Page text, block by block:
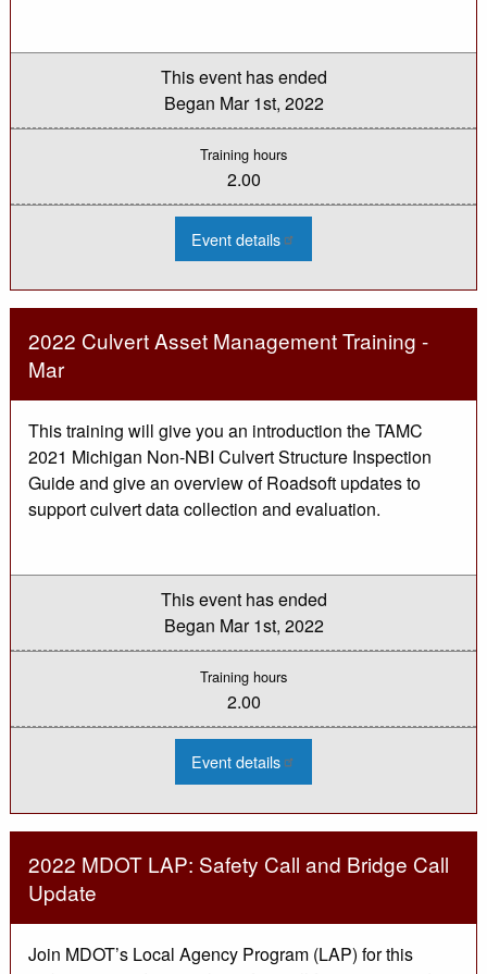
This event has ended
Began Mar 1st, 2022
Training hours
2.00
Event details
MDOT
Aid
for
2022 Culvert Asset Management Training -
Mar
This training will give you an introduction the TAMC
2021 Michigan Non-NBI Culvert Structure Inspection
Guide and give an overview of Roadsoft updates to
support culvert data collection and evaluation.
This event has ended
Began Mar 1st, 2022
Training hours
2.00
Event details
Culvert
Management
Training
Mar
2022 MDOT LAP: Safety Call and Bridge Call
Update
Join MDOT’s Local Agency Program (LAP) for this